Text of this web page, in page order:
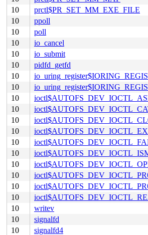
10
prctl$PR_SET_MM_EXE_FILE
10
ppoll
10
poll
10
io_cancel
10
io_submit
10
pidfd_getfd
10
10
10
10
10
10
10
10
10
10
10
10
10
writev
10
signalfd
10
signalfd4